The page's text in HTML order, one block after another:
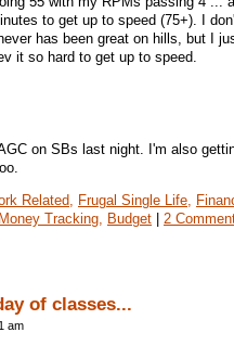
to get up to speed (75+). I
has been great on hills, but I
it so hard to get up to speed.
on SBs last night. I'm also
Related, Frugal Single Life,
Tracking, Budget 2
of classes...
am